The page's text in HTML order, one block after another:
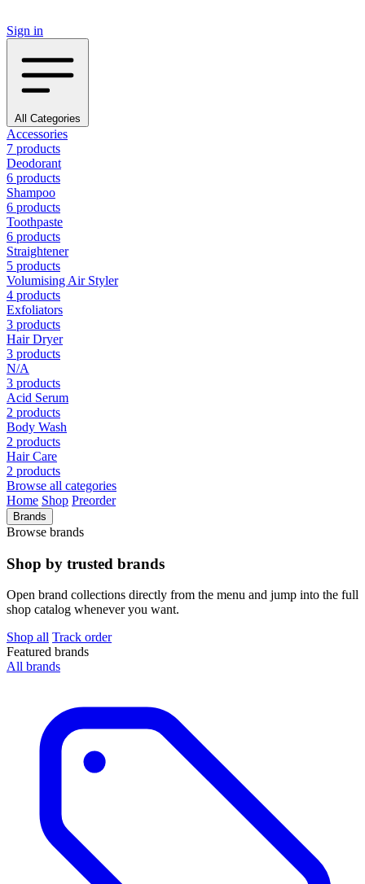
Sign in
All Categories
Accessories
7 products
Deodorant
6 products
Shampoo
6 products
Toothpaste
6 products
Straightener
5 products
Volumising Air Styler
4 products
Exfoliators
3 products
Hair Dryer
3 products
N/A
3 products
Acid Serum
2 products
Body Wash
2 products
Hair Care
2 products
Browse all categories
Home Shop Preorder
Brands
Browse brands
Shop by trusted brands
Open brand collections directly from the menu and jump into the full
shop catalog whenever you want.
Shop all Track order
Featured brands
All brands